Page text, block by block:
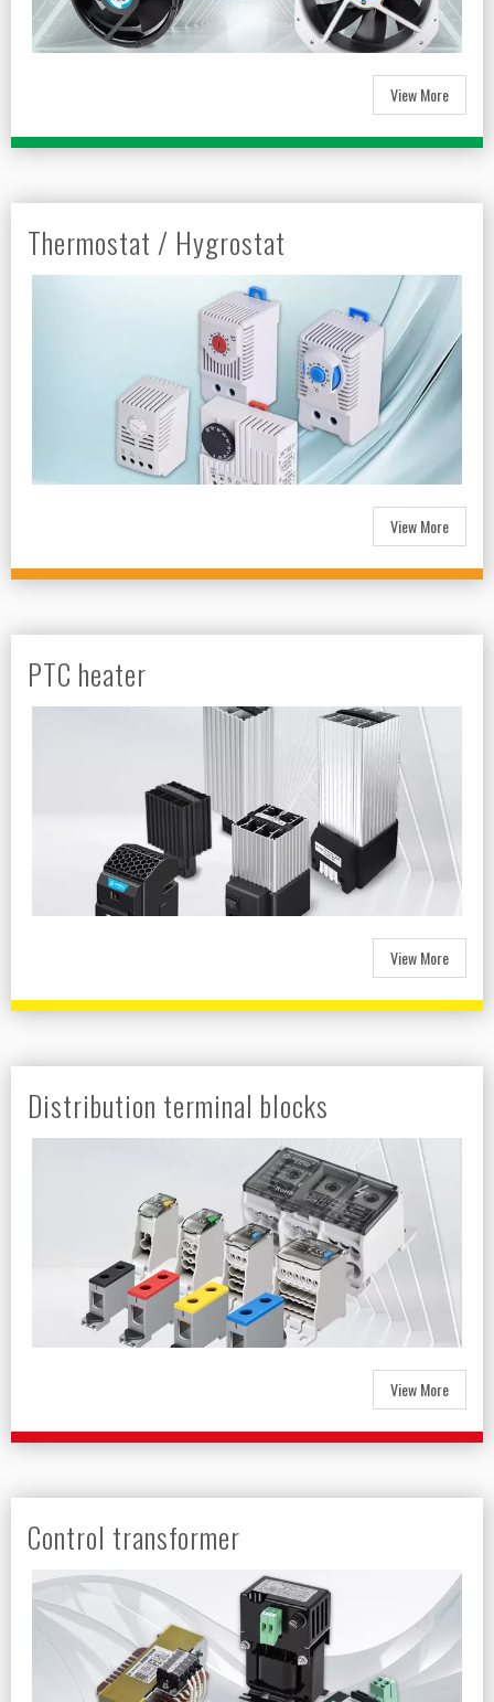
View More
Thermostat / Hygrostat
View More
PTC heater
View More
Distribution terminal blocks
View More
Control transformer